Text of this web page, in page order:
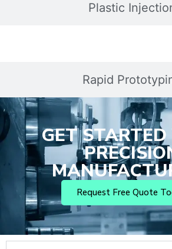
Plastic
Rapid
GET
Request Free Quote